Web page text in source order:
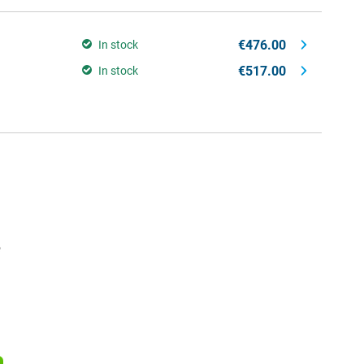
In stock €476.00
In stock €517.00